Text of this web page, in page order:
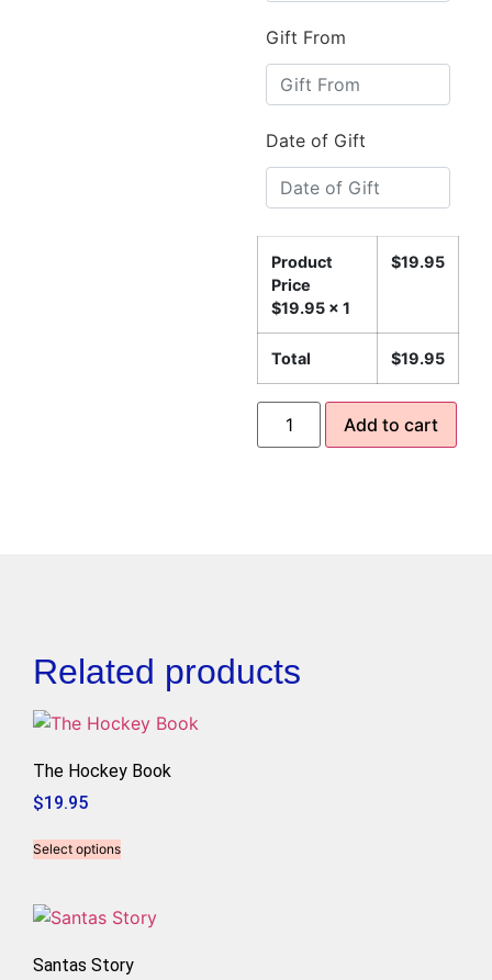
Gift From
Date of Gift
Product
Price
$19.95 x 1
$19.95
Total $19.95
Add to cart
Related products
The Hockey Book
$19.95
Select options
Santas Story